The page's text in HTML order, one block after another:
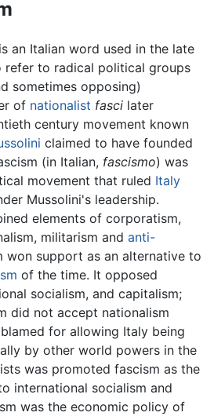
an Italian word used in the late
refer to radical political groups
sometimes opposing)
of nationalist fasci later
century movement known
claimed to have founded
(in Italian, fascismo) was
movement that ruled Italy
Mussolini's leadership.
elements of corporatism,
militarism and anti-
won support as an alternative to
of the time. It opposed
socialism, and capitalism;
did not accept nationalism
for allowing Italy being
by other world powers in the
was promoted fascism as the
international socialism and
was the economic policy of